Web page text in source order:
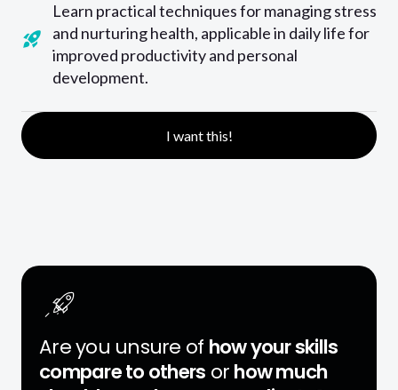
Learn practical techniques for managing stress
and nurturing health, applicable in daily life for
improved productivity and personal
development.
I want this!
Are you unsure of how your skills
compare to others orhow much